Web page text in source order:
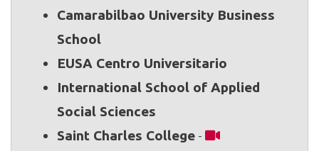
Camarabilbao University Business
School
EUSA Centro Universitario
International School of Applied
Social Sciences
Saint Charles College -